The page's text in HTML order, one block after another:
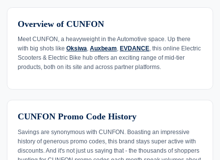
Overview of CUNFON
Meet CUNFON, a heavyweight in the Automotive space. Up there
with big shots like Oksiwa, Auxbeam, EVDANCE, this online Electric
Scooters & Electric Bike hub offers an exciting range of mid-tier
products, both on its site and across partner platforms.
CUNFON Promo Code History
Savings are synonymous with CUNFON. Boasting an impressive
history of generous promo codes, this brand stays super active with
discounts. And it's not just us saying that - the thousands of shoppers